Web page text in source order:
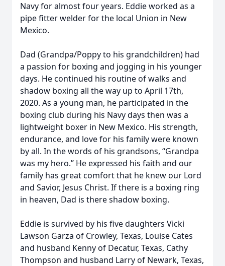
Navy for almost four years. Eddie worked as a
pipe fitter welder for the local Union in New
Mexico.
Dad (Grandpa/Poppy to his grandchildren) had
a passion for boxing and jogging in his younger
days. He continued his routine of walks and
shadow boxing all the way up to April 17th,
2020. As a young man, he participated in the
boxing club during his Navy days then was a
lightweight boxer in New Mexico. His strength,
endurance, and love for his family were known
by all. In the words of his grandsons, “Grandpa
was my hero.” He expressed his faith and our
family has great comfort that he knew our Lord
and Savior, Jesus Christ. If there is a boxing ring
in heaven, Dad is there shadow boxing.
Eddie is survived by his five daughters Vicki
Lawson Garza of Crowley, Texas, Louise Cates
and husband Kenny of Decatur, Texas, Cathy
Thompson and husband Larry of Newark, Texas,